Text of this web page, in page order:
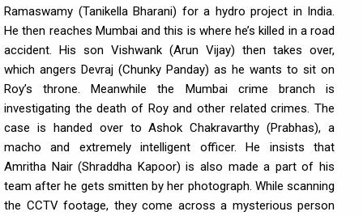
Ramaswamy (Tanikella Bharani) for a hydro project in India.
He then reaches Mumbai and this is where he’s killed in a road
accident. His son Vishwank (Arun Vijay) then takes over,
which angers Devraj (Chunky Panday) as he wants to sit on
Roy’s throne. Meanwhile the Mumbai crime branch is
investigating the death of Roy and other related crimes. The
case is handed over to Ashok Chakravarthy (Prabhas), a
macho and extremely intelligent officer. He insists that
Amritha Nair (Shraddha Kapoor) is also made a part of his
team after he gets smitten by her photograph. While scanning
the CCTV footage, they come across a mysterious person